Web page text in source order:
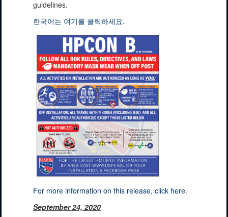
guidelines.
한국어는 여기를 클릭하세요.
For more information on this release, click here.
September 24, 2020